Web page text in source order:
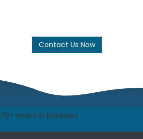
Contact Us Now
70+ Years in Business